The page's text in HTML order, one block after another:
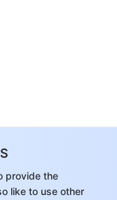
provide the
like to use other